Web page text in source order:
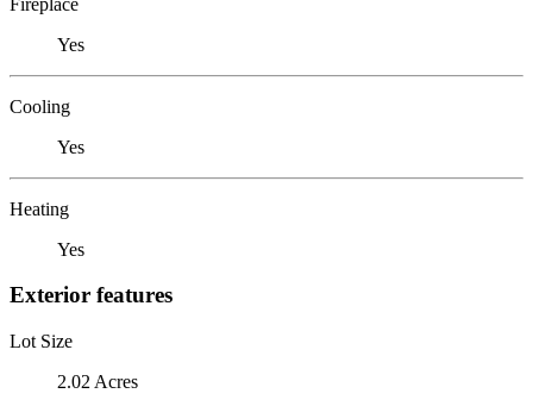
Yes
Cooling
Yes
Heating
Yes
Exterior features
Lot Size
2.02 Acres